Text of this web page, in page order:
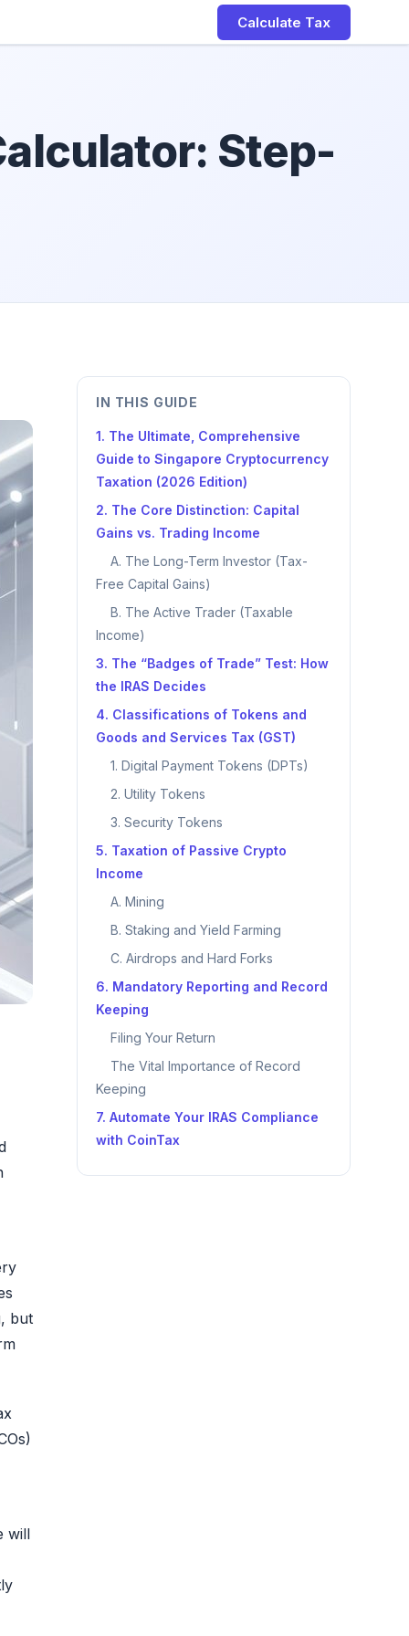
Calculate Tax
Step-
but
will
IN THIS GUIDE
1. The Ultimate, Comprehensive
Guide to Singapore Cryptocurrency
Taxation (2026 Edition)
2. The Core Distinction: Capital
Gains vs. Trading Income
A. The Long-Term Investor (Tax-
Free Capital Gains)
B. The Active Trader (Taxable
Income)
3. The “Badges of Trade” Test: How
the IRAS Decides
4. Classifications of Tokens and
Goods and Services Tax (GST)
1. Digital Payment Tokens (DPTs)
2. Utility Tokens
3. Security Tokens
5. Taxation of Passive Crypto
Income
A. Mining
B. Staking and Yield Farming
C. Airdrops and Hard Forks
6. Mandatory Reporting and Record
Keeping
Filing Your Return
The Vital Importance of Record
Keeping
7. Automate Your IRAS Compliance
with CoinTax